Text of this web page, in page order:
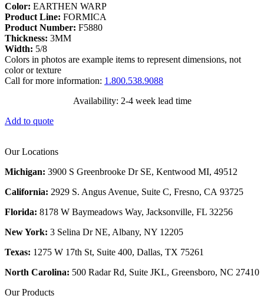
Color: EARTHEN WARP
Product Line: FORMICA
Product Number: F5880
Thickness: 3MM
Width: 5/8
Colors in photos are example items to represent dimensions, not
color or texture
Call for more information: 1.800.538.9088
Availability: 2-4 week lead time
Add to quote
Our Locations
Michigan: 3900 S Greenbrooke Dr SE, Kentwood MI, 49512
California: 2929 S. Angus Avenue, Suite C, Fresno, CA 93725
Florida: 8178 W Baymeadows Way, Jacksonville, FL 32256
New York: 3 Selina Dr NE, Albany, NY 12205
Texas: 1275 W 17th St, Suite 400, Dallas, TX 75261
North Carolina: 500 Radar Rd, Suite JKL, Greensboro, NC 27410
Our Products